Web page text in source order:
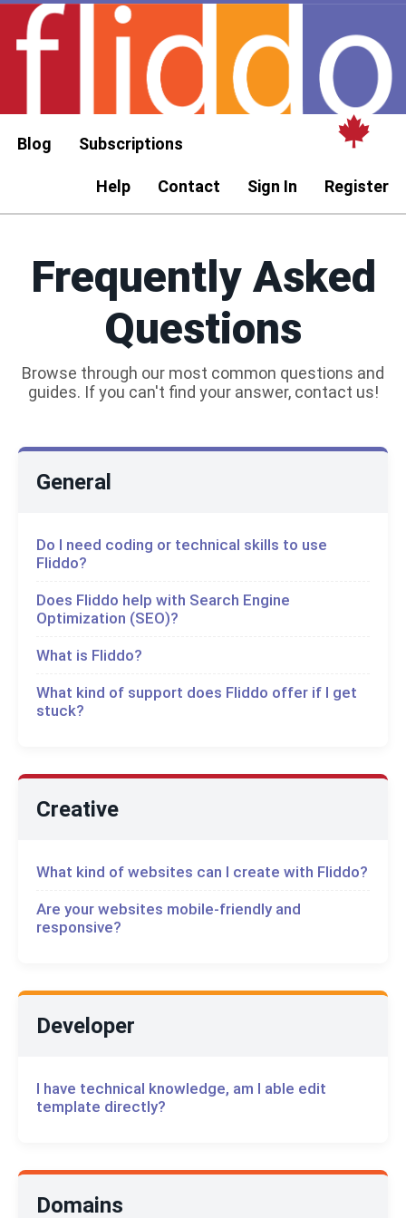
Blog Subscriptions
Help Contact Sign In Register
Frequently Asked
Questions
Browse through our most common questions and
guides. If you can't find your answer, contact us!
General
Do I need coding or technical skills to use
Fliddo?
Does Fliddo help with Search Engine
Optimization (SEO)?
What is Fliddo?
What kind of support does Fliddo offer if I get
stuck?
Creative
What kind of websites can I create with Fliddo?
Are your websites mobile-friendly and
responsive?
Developer
I have technical knowledge, am I able edit
template directly?
Domains